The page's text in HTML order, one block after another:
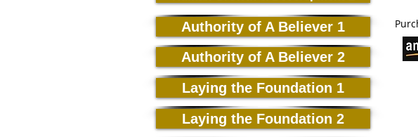
Authority of A Believer 1
Authority of A Believer 2
Laying the Foundation 1
Laying the Foundation 2